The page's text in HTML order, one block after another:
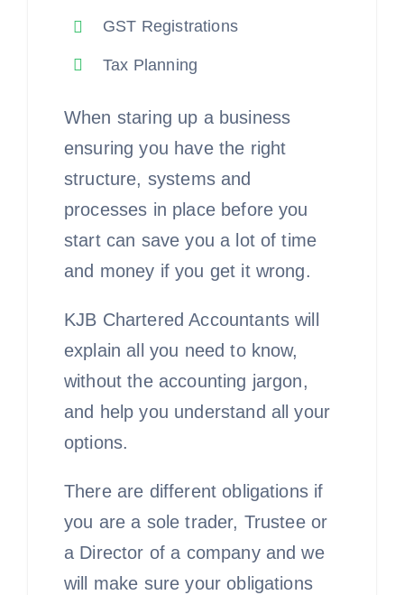
GST Registrations
Tax Planning
When staring up a business
ensuring you have the right
structure, systems and
processes in place before you
start can save you a lot of time
and money if you get it wrong.
KJB Chartered Accountants will
explain all you need to know,
without the accounting jargon,
and help you understand all your
options.
There are different obligations if
you are a sole trader, Trustee or
a Director of a company and we
will make sure your obligations